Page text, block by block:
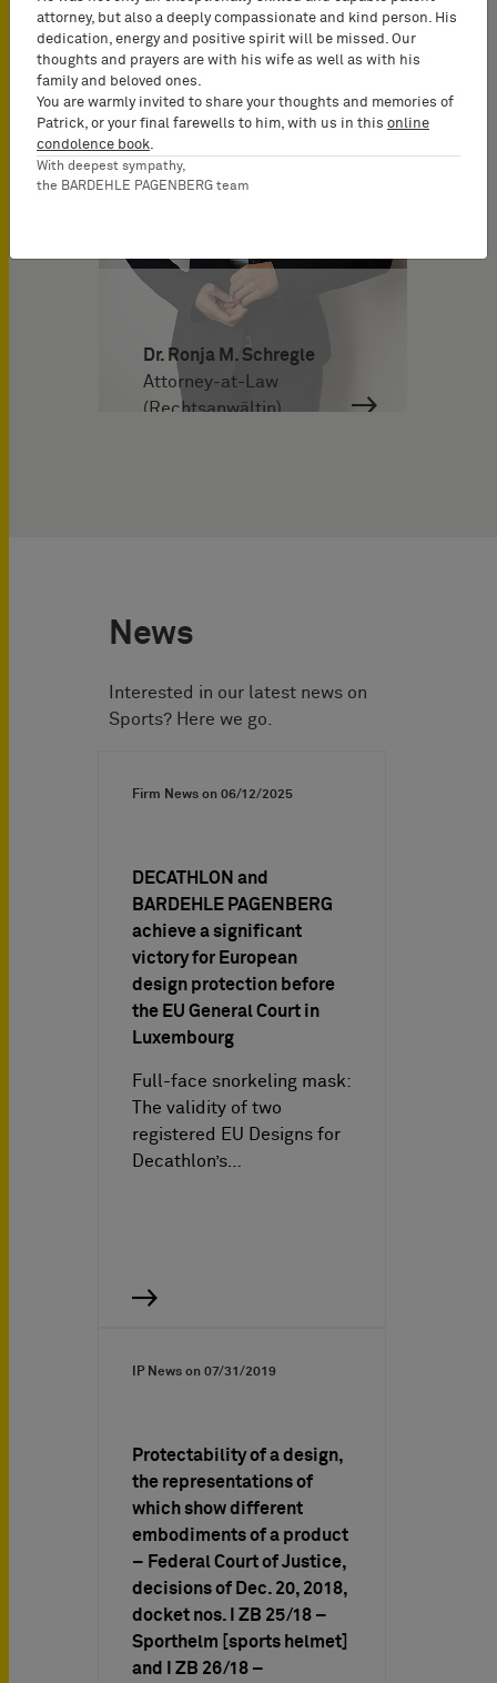
Dr. Ronja M. Schregle
Attorney-at-Law
(Rechtsanwältin)
News
Interested in our latest news on
Sports? Here we go.
Firm News on 06/12/2025
DECATHLON and
BARDEHLE PAGENBERG
achieve a significant
victory for European
design protection before
the EU General Court in
Luxembourg
Full-face snorkeling mask:
The validity of two
registered EU Designs for
Decathlon’s…
IP News on 07/31/2019
Protectability of a design,
the representations of
which show different
embodiments of a product
– Federal Court of Justice,
decisions of Dec. 20, 2018,
docket nos. I ZB 25/18 –
Sporthelm [sports helmet]
and I ZB 26/18 –
attorney, but also a deeply compassionate and kind person. His
dedication, energy and positive spirit will be missed. Our
thoughts and prayers are with his wife as well as with his
family and beloved ones.
You are warmly invited to share your thoughts and memories of
Patrick, or your final farewells to him, with us in this online
condolence book.
With deepest sympathy,
the BARDEHLE PAGENBERG team